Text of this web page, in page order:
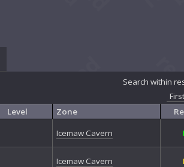
Search within
First
Level Zone
Icemaw Cavern
Icemaw Cavern